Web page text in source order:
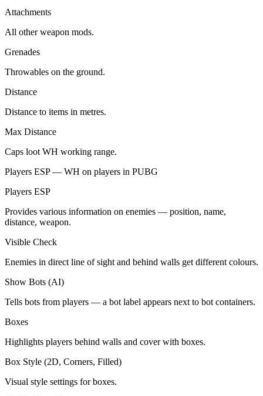
Attachments
All other weapon mods.
Grenades
Throwables on the ground.
Distance
Distance to items in metres.
Max Distance
Caps loot WH working range.
Players ESP — WH on players in PUBG
Players ESP
Provides various information on enemies — position, name,
distance, weapon.
Visible Check
Enemies in direct line of sight and behind walls get different colours.
Show Bots (AI)
Tells bots from players — a bot label appears next to bot containers.
Boxes
Highlights players behind walls and cover with boxes.
Box Style (2D, Corners, Filled)
Visual style settings for boxes.